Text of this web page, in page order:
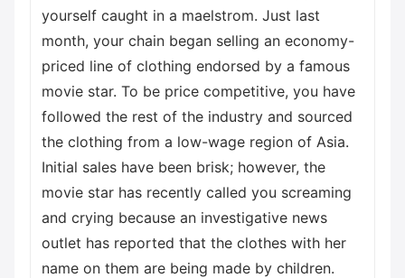
yourself caught in a maelstrom. Just last
month, your chain began selling an economy-
priced line of clothing endorsed by a famous
movie star. To be price competitive, you have
followed the rest of the industry and sourced
the clothing from a low-wage region of Asia.
Initial sales have been brisk; however, the
movie star has recently called you screaming
and crying because an investigative news
outlet has reported that the clothes with her
name on them are being made by children.